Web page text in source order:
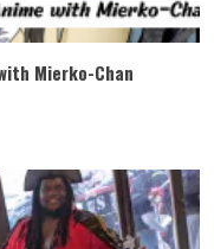
Mierko-Chan